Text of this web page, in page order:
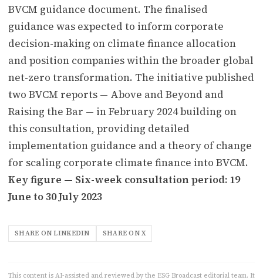
BVCM guidance document. The finalised
guidance was expected to inform corporate
decision-making on climate finance allocation
and position companies within the broader global
net-zero transformation. The initiative published
two BVCM reports — Above and Beyond and
Raising the Bar — in February 2024 building on
this consultation, providing detailed
implementation guidance and a theory of change
for scaling corporate climate finance into BVCM.
Key figure — Six-week consultation period: 19
June to 30 July 2023
SHARE ON LINKEDIN SHARE ON X
This content is AI-assisted and reviewed by the ESG Broadcast editorial team. It